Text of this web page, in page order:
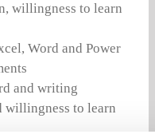
willingness to learn
Word and Power
and writing
to learn